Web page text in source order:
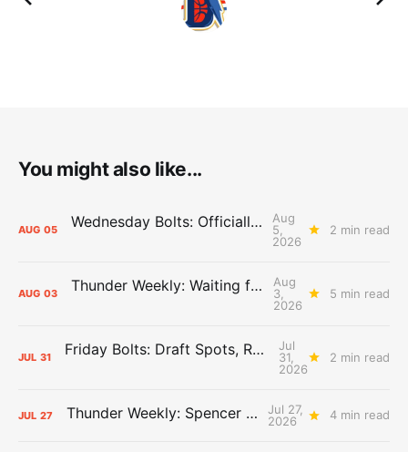
You might also like...
AUG 05 Wednesday Bolts: Officially Summer
Aug
5,
2026
2 min read
AUG 03 Thunder Weekly: Waiting for Wallace
Aug
3,
2026
5 min read
JUL 31 Friday Bolts: Draft Spots, Roster Spots, Sand Lots
Jul
31,
2026
2 min read
JUL 27 Thunder Weekly: Spencer Jonesin'
Jul 27,
2026
4 min read